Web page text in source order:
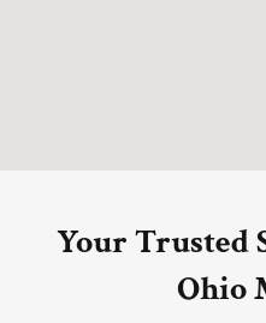
Your Trusted
Ohio